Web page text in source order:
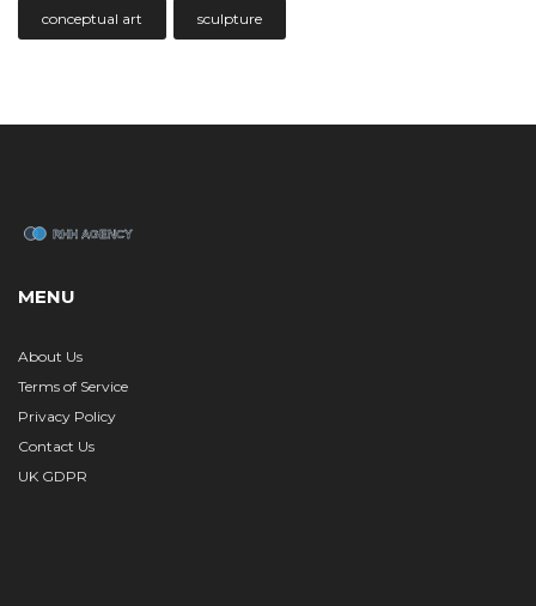
conceptual art sculpture
MENU
About Us
Terms of Service
Privacy Policy
Contact Us
UK GDPR